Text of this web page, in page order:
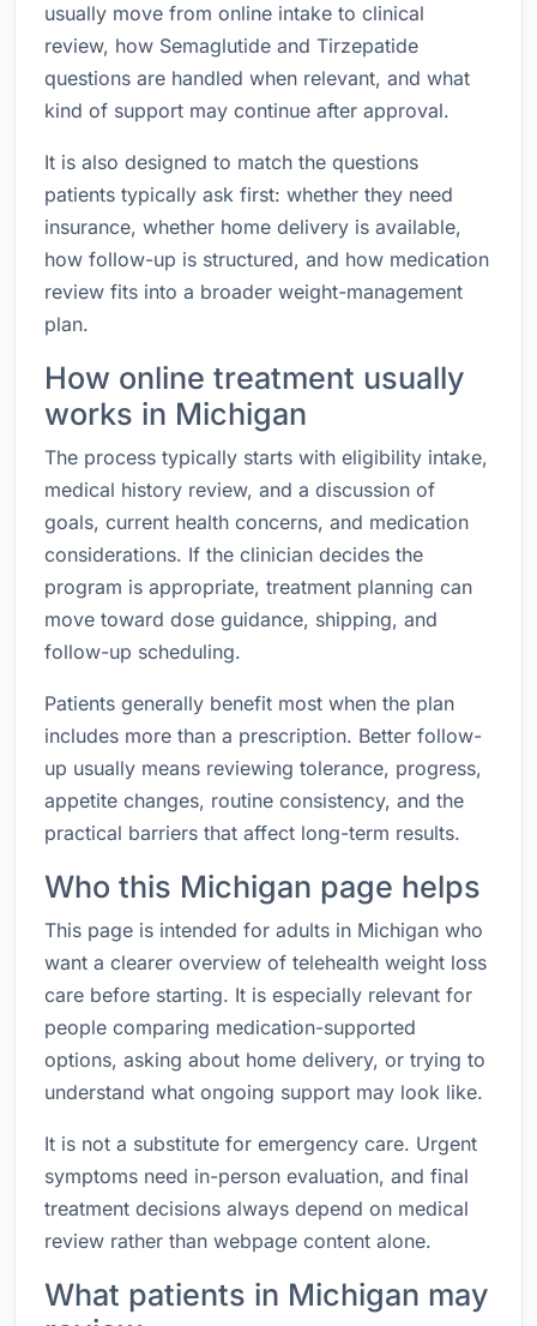
usually move from online intake to clinical
review, how Semaglutide and Tirzepatide
questions are handled when relevant, and what
kind of support may continue after approval.
It is also designed to match the questions
patients typically ask first: whether they need
insurance, whether home delivery is available,
how follow-up is structured, and how medication
review fits into a broader weight-management
plan.
How online treatment usually
works in Michigan
The process typically starts with eligibility intake,
medical history review, and a discussion of
goals, current health concerns, and medication
considerations. If the clinician decides the
program is appropriate, treatment planning can
move toward dose guidance, shipping, and
follow-up scheduling.
Patients generally benefit most when the plan
includes more than a prescription. Better follow-
up usually means reviewing tolerance, progress,
appetite changes, routine consistency, and the
practical barriers that affect long-term results.
Who this Michigan page helps
This page is intended for adults in Michigan who
want a clearer overview of telehealth weight loss
care before starting. It is especially relevant for
people comparing medication-supported
options, asking about home delivery, or trying to
understand what ongoing support may look like.
It is not a substitute for emergency care. Urgent
symptoms need in-person evaluation, and final
treatment decisions always depend on medical
review rather than webpage content alone.
What patients in Michigan may